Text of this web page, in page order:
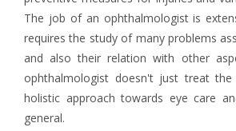
The job of an ophthalmologist is
requires the study of many problems
and also their relation with other
ophthalmologist doesn't just treat
holistic approach towards eye care
general.